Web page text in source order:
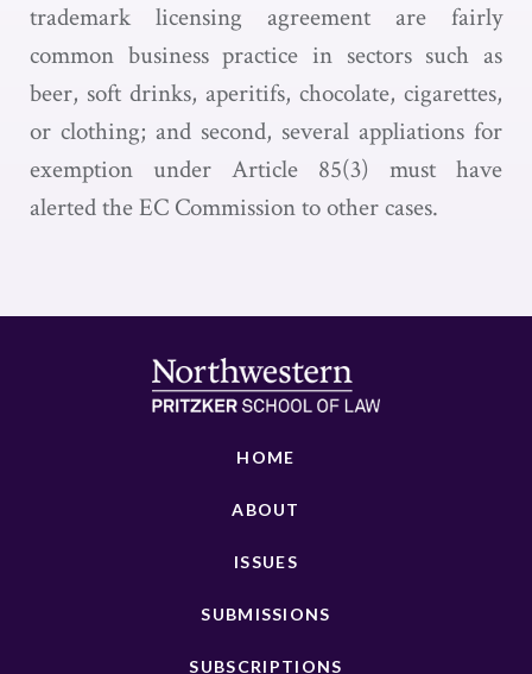
trademark licensing agreement are fairly
common business practice in sectors such as
beer, soft drinks, aperitifs, chocolate, cigarettes,
or clothing; and second, several appliations for
exemption under Article 85(3) must have
alerted the EC Commission to other cases.
HOME
ABOUT
ISSUES
SUBMISSIONS
SUBSCRIPTIONS